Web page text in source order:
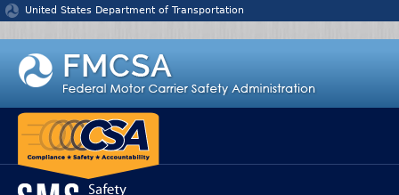
Jump to content
United States Department of Transportation